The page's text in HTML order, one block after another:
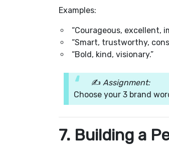
Examples:
“Courageous, excellent,
“Smart, trustworthy,
“Bold, kind, visionary.”
✍️ Assignment:
Choose your 3 brand
7. Building a